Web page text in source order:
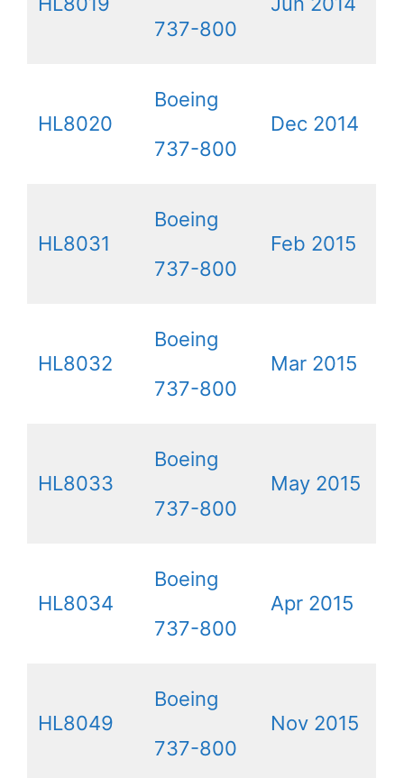
737-800
HL8020
Boeing
737-800
Dec 2014
HL8031
Boeing
737-800
Feb 2015
HL8032
Boeing
737-800
Mar 2015
HL8033
Boeing
737-800
May 2015
HL8034
Boeing
737-800
Apr 2015
HL8049
Boeing
737-800
Nov 2015